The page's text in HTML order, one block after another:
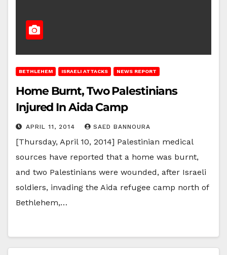
BETHLEHEM ISRAELI ATTACKS NEWS REPORT
Home Burnt, Two Palestinians
Injured In Aida Camp
APRIL 11, 2014 SAED BANNOURA
[Thursday, April 10, 2014] Palestinian medical
sources have reported that a home was burnt,
and two Palestinians were wounded, after Israeli
soldiers, invading the Aida refugee camp north of
Bethlehem,…